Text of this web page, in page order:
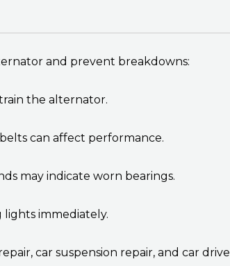
and prevent breakdowns:
the alternator.
can affect performance.
may indicate worn bearings.
lights immediately.
car suspension repair, and car